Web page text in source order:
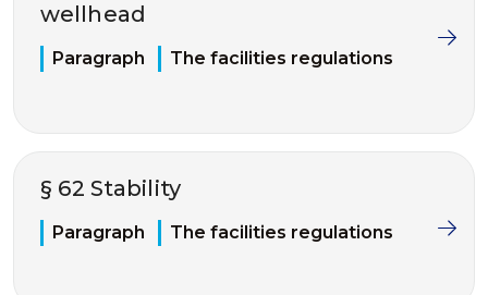
wellhead
Paragraph The facilities regulations
§ 62 Stability
Paragraph The facilities regulations